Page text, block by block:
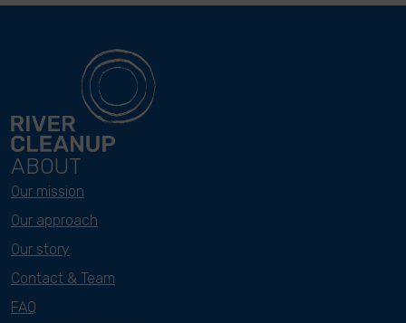
ABOUT
Our mission
Our approach
Our story
Contact & Team
FAQ